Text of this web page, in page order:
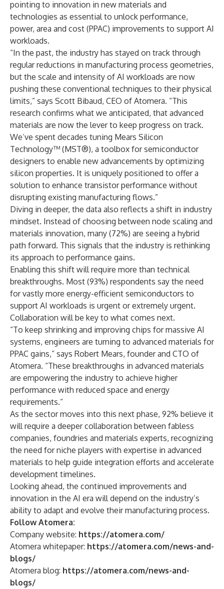
pointing to innovation in new materials and
technologies as essential to unlock performance,
power, area and cost (PPAC) improvements to support AI
workloads.
“In the past, the industry has stayed on track through
regular reductions in manufacturing process geometries,
but the scale and intensity of AI workloads are now
pushing these conventional techniques to their physical
limits,” says Scott Bibaud, CEO of Atomera. “This
research confirms what we anticipated, that advanced
materials are now the lever to keep progress on track.
We’ve spent decades tuning Mears Silicon
Technology™ (MST®), a toolbox for semiconductor
designers to enable new advancements by optimizing
silicon properties. It is uniquely positioned to offer a
solution to enhance transistor performance without
disrupting existing manufacturing flows.”
Diving in deeper, the data also reflects a shift in industry
mindset. Instead of choosing between node scaling and
materials innovation, many (72%) are seeing a hybrid
path forward. This signals that the industry is rethinking
its approach to performance gains.
Enabling this shift will require more than technical
breakthroughs. Most (93%) respondents say the need
for vastly more energy-efficient semiconductors to
support AI workloads is urgent or extremely urgent.
Collaboration will be key to what comes next.
“To keep shrinking and improving chips for massive AI
systems, engineers are turning to advanced materials for
PPAC gains,” says Robert Mears, founder and CTO of
Atomera. “These breakthroughs in advanced materials
are empowering the industry to achieve higher
performance with reduced space and energy
requirements.”
As the sector moves into this next phase, 92% believe it
will require a deeper collaboration between fabless
companies, foundries and materials experts, recognizing
the need for niche players with expertise in advanced
materials to help guide integration efforts and accelerate
development timelines.
Looking ahead, the continued improvements and
innovation in the AI era will depend on the industry’s
ability to adapt and evolve their manufacturing process.
Follow Atomera:
Company website: https://atomera.com/
Atomera whitepaper: https://atomera.com/news-and-
blogs/
Atomera blog: https://atomera.com/news-and-
blogs/